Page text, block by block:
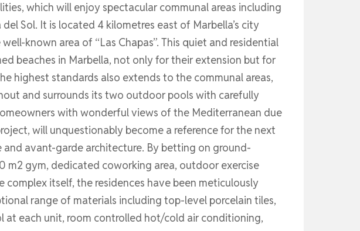
which will enjoy spectacular communal areas including
Sol. It is located 4 kilometres east of Marbella’s city
known area of “Las Chapas”. This quiet and residential
beaches in Marbella, not only for their extension but for
highest standards also extends to the communal areas,
and surrounds its two outdoor pools with carefully
with wonderful views of the Mediterranean due
will unquestionably become a reference for the next
avant-garde architecture. By betting on ground-
m2 gym, dedicated coworking area, outdoor exercise
itself, the residences have been meticulously
range of materials including top-level porcelain tiles,
at each unit, room controlled hot/cold air conditioning,